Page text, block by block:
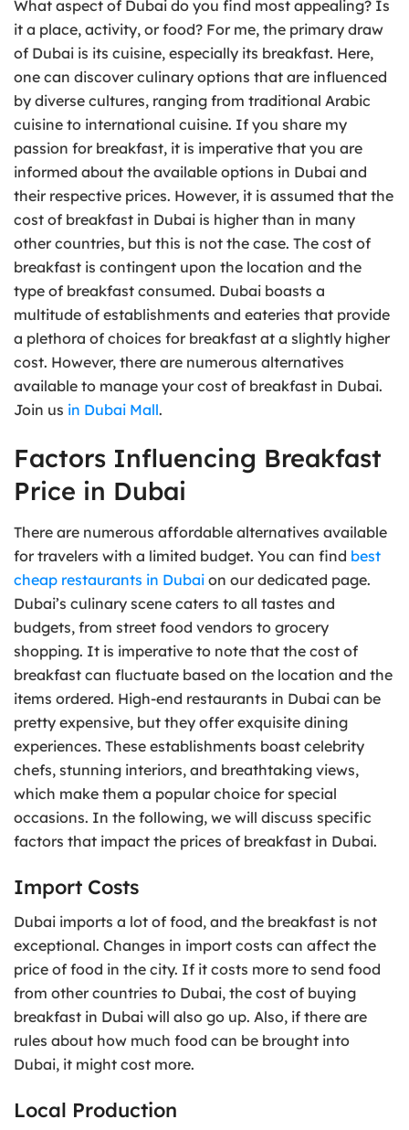
What aspect of Dubai do you find most appealing? Is
it a place, activity, or food? For me, the primary draw
of Dubai is its cuisine, especially its breakfast. Here,
one can discover culinary options that are influenced
by diverse cultures, ranging from traditional Arabic
cuisine to international cuisine. If you share my
passion for breakfast, it is imperative that you are
informed about the available options in Dubai and
their respective prices. However, it is assumed that the
cost of breakfast in Dubai is higher than in many
other countries, but this is not the case. The cost of
breakfast is contingent upon the location and the
type of breakfast consumed. Dubai boasts a
multitude of establishments and eateries that provide
a plethora of choices for breakfast at a slightly higher
cost. However, there are numerous alternatives
available to manage your cost of breakfast in Dubai.
Join us in Dubai Mall.
Factors Influencing Breakfast
Price in Dubai
There are numerous affordable alternatives available
for travelers with a limited budget. You can find best
cheap restaurants in Dubai on our dedicated page.
Dubai’s culinary scene caters to all tastes and
budgets, from street food vendors to grocery
shopping. It is imperative to note that the cost of
breakfast can fluctuate based on the location and the
items ordered. High-end restaurants in Dubai can be
pretty expensive, but they offer exquisite dining
experiences. These establishments boast celebrity
chefs, stunning interiors, and breathtaking views,
which make them a popular choice for special
occasions. In the following, we will discuss specific
factors that impact the prices of breakfast in Dubai.
Import Costs
Dubai imports a lot of food, and the breakfast is not
exceptional. Changes in import costs can affect the
price of food in the city. If it costs more to send food
from other countries to Dubai, the cost of buying
breakfast in Dubai will also go up. Also, if there are
rules about how much food can be brought into
Dubai, it might cost more.
Local Production